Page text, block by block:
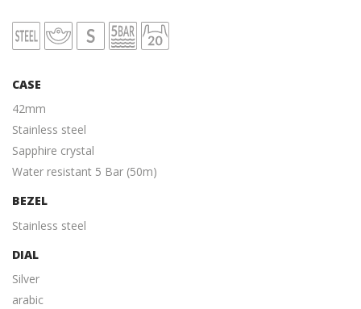
CASE
42mm
Stainless steel
Sapphire crystal
Water resistant 5 Bar (50m)
BEZEL
Stainless steel
DIAL
Silver
arabic